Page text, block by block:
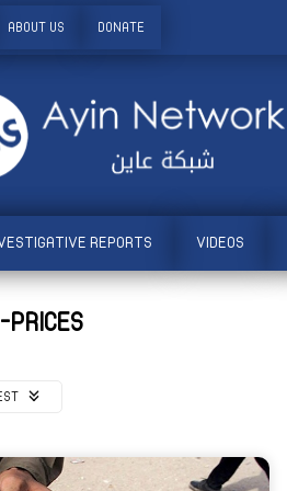
ABOUT US DONATE
REPORTS VIDEOS
PRICES